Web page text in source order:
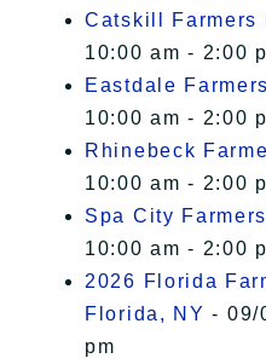
Catskill Farmers
10:00 am - 2:00
Eastdale
10:00 am - 2:00
Rhinebeck
10:00 am - 2:00
Spa City
10:00 am - 2:00
2026 Florida
Florida, NY - 09/
pm